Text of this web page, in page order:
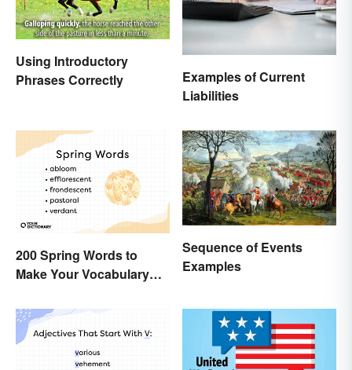
Using Introductory
Phrases Correctly
Examples of Current
Liabilities
200 Spring Words to
Make Your Vocabulary
Sequence of Events
Examples